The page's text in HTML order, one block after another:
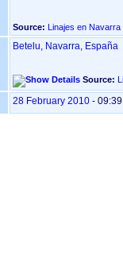
Source: Linajes en Navarra
Betelu, Navarra, España
Source:
28 February 2010 -